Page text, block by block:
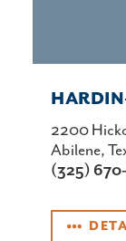
2200
Abilene,
(325)